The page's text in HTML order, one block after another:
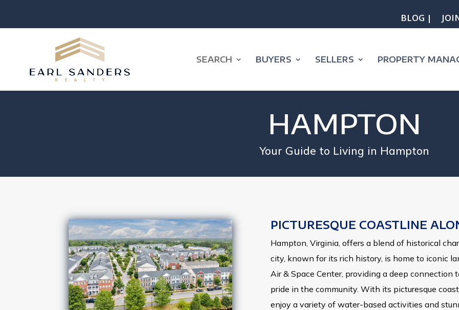
BLOG |
SEARCH BUYERS SELLERS PROPERTY
HAMPTON
Your Guide to Living in Hampton
PICTURESQUE COASTLINE
Hampton, Virginia, offers a blend of historical
city, known for its rich history, is home to iconic
Air & Space Center, providing a deep connection
pride in the community. With its picturesque
enjoy a variety of water-based activities and